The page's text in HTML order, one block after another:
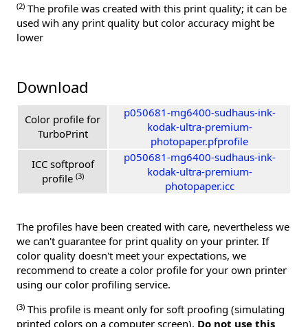
(2) The profile was created with this print quality; it can be
used wih any print quality but color accuracy might be
lower
Download
Color profile for
TurboPrint
p050681-mg6400-sudhaus-ink-
kodak-ultra-premium-
photopaper.pfprofile
ICC softproof
profile (3)
p050681-mg6400-sudhaus-ink-
kodak-ultra-premium-
photopaper.icc
The profiles have been created with care, nevertheless we
we can't guarantee for print quality on your printer. If
color quality doesn't meet your expectations, we
recommend to create a color profile for your own printer
using our color profiling service.
(3) This profile is meant only for soft proofing (simulating
printed colors on a computer screen). Do not use this